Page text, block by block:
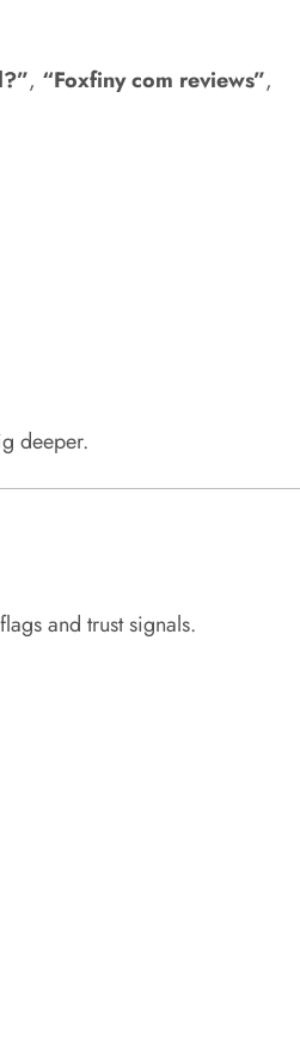
, “Foxfiny com reviews”,
deeper.
and trust signals.